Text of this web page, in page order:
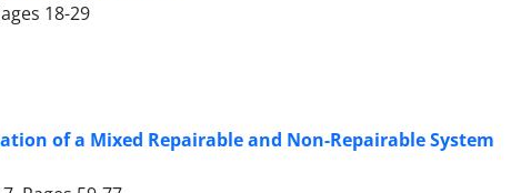
18-29
of a Mixed Repairable and Non-Repairable System